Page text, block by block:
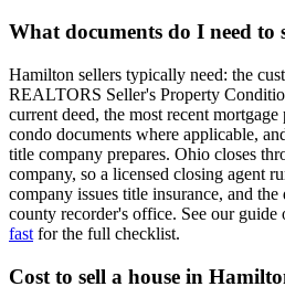
What documents do I need to
Hamilton sellers typically need: the
REALTORS Seller's Property
current deed, the most recent
condo documents where applicable,
title company prepares. Ohio closes
company, so a licensed closing agent
company issues title insurance, and
county recorder's office. See our guide
fast for the full checklist.
Cost to sell a house in